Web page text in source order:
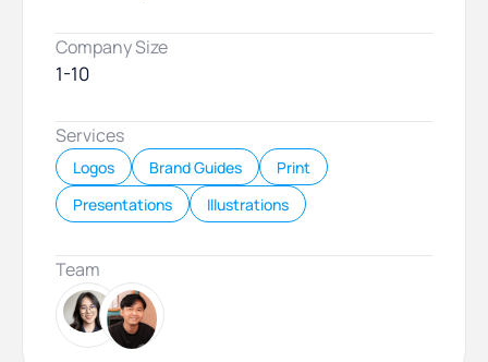
Company Size
1-10
Services
Logos Brand Guides
Print
Presentations
Illustrations
Team